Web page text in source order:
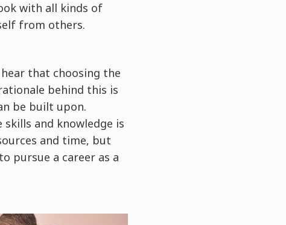
with all kinds of
from others.
that choosing the
behind this is
be built upon.
and knowledge is
and time, but
pursue a career as a